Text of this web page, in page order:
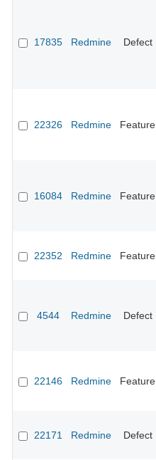
17835 Redmine Defect
22326 Redmine Feature
16084 Redmine Feature
22352 Redmine Feature
4544 Redmine Defect
22146 Redmine Feature
22171 Redmine Defect